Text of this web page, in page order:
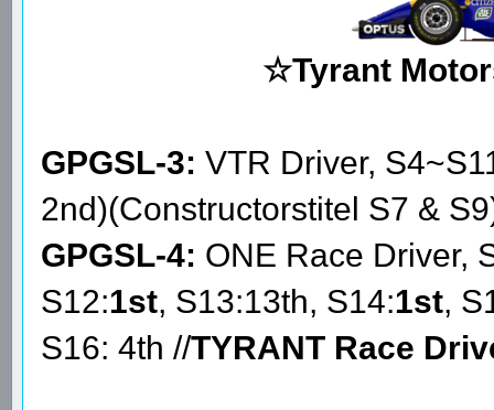
☆Tyrant
GPGSL-3: VTR Driver,
2nd)(Constructorstitel S7 &
GPGSL-4: ONE Race Driver,
S12:1st, S13:13th, S14:1st,
S16: 4th //TYRANT Race